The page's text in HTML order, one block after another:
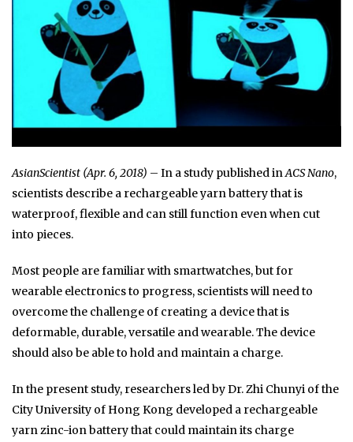
AsianScientist (Apr. 6, 2018) – In a study published inACS Nano,
scientists describe a rechargeable yarn battery that is
waterproof, flexible and can still function even when cut
into pieces.
Most people are familiar with smartwatches, but for
wearable electronics to progress, scientists will need to
overcome the challenge of creating a device that is
deformable, durable, versatile and wearable. The device
should also be able to hold and maintain a charge.
In the present study, researchers led by Dr. Zhi Chunyi of the
City University of Hong Kong developed a rechargeable
yarn zinc-ion battery that could maintain its charge